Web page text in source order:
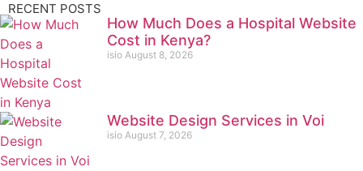
RECENT POSTS
How Much Does a Hospital Website
Cost in Kenya?
isio August 8, 2026
Website Design Services in Voi
isio August 7, 2026